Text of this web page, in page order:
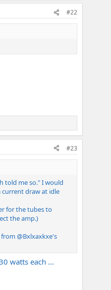
#22
#23
told me so." I would
draw at idle
for the tubes to
the amp.)
@Bxlxaxkxe's
watts each ...